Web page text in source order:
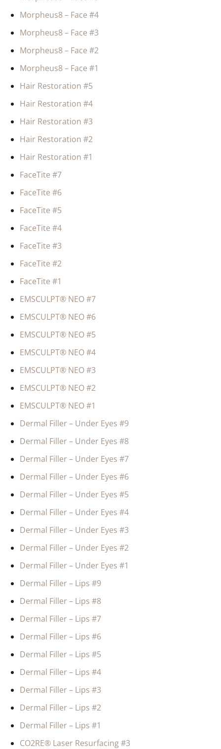
Morpheus8 – Face #4
Morpheus8 – Face #3
Morpheus8 – Face #2
Morpheus8 – Face #1
Hair Restoration #5
Hair Restoration #4
Hair Restoration #3
Hair Restoration #2
Hair Restoration #1
FaceTite #7
FaceTite #6
FaceTite #5
FaceTite #4
FaceTite #3
FaceTite #2
FaceTite #1
EMSCULPT® NEO #7
EMSCULPT® NEO #6
EMSCULPT® NEO #5
EMSCULPT® NEO #4
EMSCULPT® NEO #3
EMSCULPT® NEO #2
EMSCULPT® NEO #1
Dermal Filler – Under Eyes #9
Dermal Filler – Under Eyes #8
Dermal Filler – Under Eyes #7
Dermal Filler – Under Eyes #6
Dermal Filler – Under Eyes #5
Dermal Filler – Under Eyes #4
Dermal Filler – Under Eyes #3
Dermal Filler – Under Eyes #2
Dermal Filler – Under Eyes #1
Dermal Filler – Lips #9
Dermal Filler – Lips #8
Dermal Filler – Lips #7
Dermal Filler – Lips #6
Dermal Filler – Lips #5
Dermal Filler – Lips #4
Dermal Filler – Lips #3
Dermal Filler – Lips #2
Dermal Filler – Lips #1
CO2RE® Laser Resurfacing #3